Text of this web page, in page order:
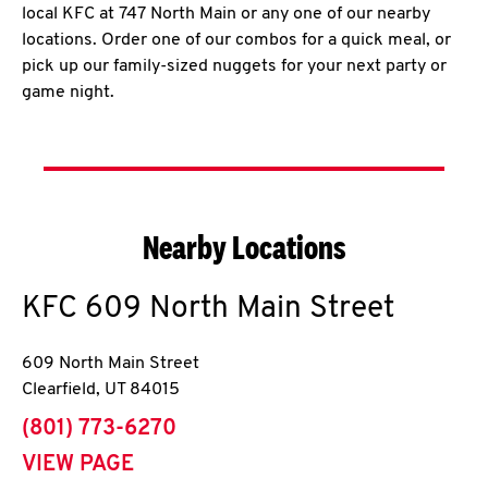
local KFC at 747 North Main or any one of our nearby
locations. Order one of our combos for a quick meal, or
pick up our family-sized nuggets for your next party or
game night.
Nearby Locations
KFC 609 North Main Street
609 North Main Street
Clearfield, UT 84015
phone
(801) 773-6270
VIEW PAGE